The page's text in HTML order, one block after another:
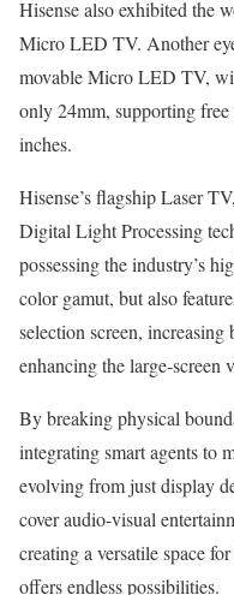
Hisense also exhibited the
Micro LED TV. Another
movable Micro LED TV,
only 24mm, supporting
inches.
Hisense’s flagship Laser
Digital Light Processing
possessing the industry’s
color gamut, but also
selection screen,
enhancing the large-screen
By breaking physical
integrating smart agents to
evolving from just display
cover audio-visual
creating a versatile space
offers endless possibilities.